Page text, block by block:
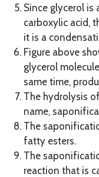
Since glycerol is
carboxylic acid,
it is a
Figure above
glycerol
same time,
The hydrolysis
name,
The
fatty esters.
The
reaction that is